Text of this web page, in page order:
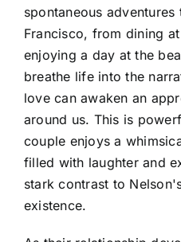
spontaneous adventures
Francisco, from dining
enjoying a day at the
breathe life into the
love can awaken an
around us. This is
couple enjoys a
filled with laughter and
stark contrast to
existence.